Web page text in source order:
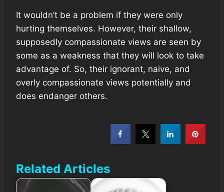
It wouldn’t be a problem if they were only
hurting themselves. However, their shallow,
supposedly compassionate views are seen by
some as a weakness that they will look to take
advantage of. So, their ignorant, naive, and
overly compassionate views potentially and
does endanger others.
Related Articles